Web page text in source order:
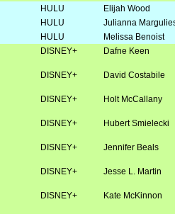
HULU
Elijah Wood
HULU
Julianna
HULU
Melissa Benoist
DISNEY+ Dafne Keen
DISNEY+ David Costabile
DISNEY+ Holt McCallany
DISNEY+ Hubert Smielecki
DISNEY+ Jennifer Beals
DISNEY+ Jesse L. Martin
DISNEY+ Kate McKinnon